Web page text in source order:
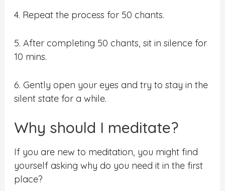
4. Repeat the process for 50 chants.
5. After completing 50 chants, sit in silence for
10 mins.
6. Gently open your eyes and try to stay in the
silent state for a while.
Why should I meditate?
If you are new to meditation, you might find
yourself asking why do you need it in the first
place?